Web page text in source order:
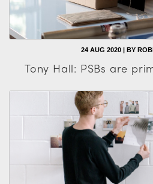
24 AUG 2020 | BY
Tony Hall: PSBs are